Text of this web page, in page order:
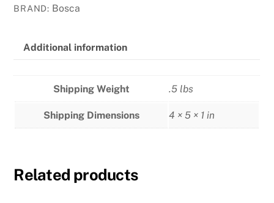
BRAND: Bosca
Additional information
Shipping Weight .5 lbs
Shipping Dimensions 4 × 5 × 1 in
Related products